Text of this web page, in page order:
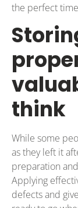
the perfect
think
While some
as they left it
preparation
Applying
defects and